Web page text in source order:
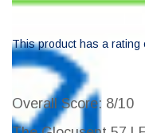
This product has a rating
Overall Score: 8/10